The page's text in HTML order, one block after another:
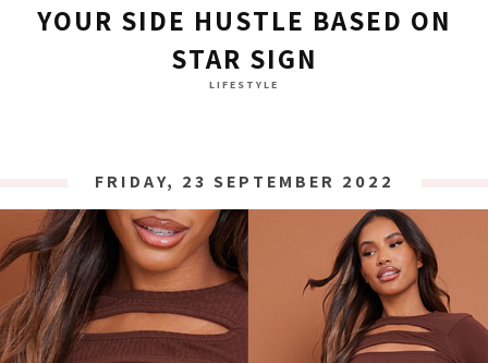
YOUR SIDE HUSTLE BASED ON
STAR SIGN
LIFESTYLE
FRIDAY, 23 SEPTEMBER 2022